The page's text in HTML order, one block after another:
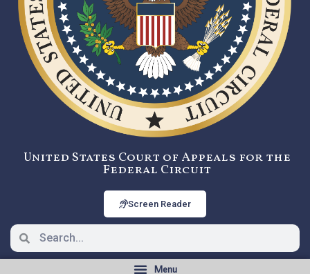
United States Court of Appeals for the
Federal Circuit
Screen Reader